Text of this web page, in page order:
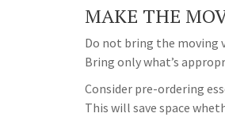
MAKE THE
Do not bring the moving
Bring only what’s
Consider pre-ordering
This will save space